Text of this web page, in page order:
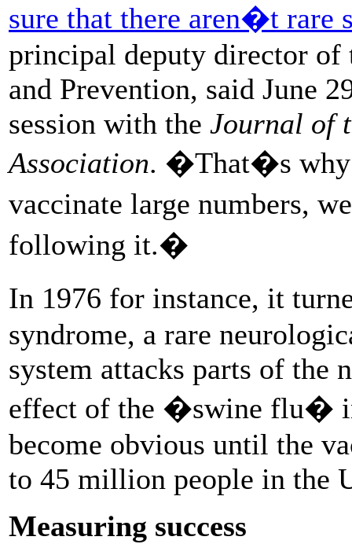
sure that there aren�t rare
principal deputy director of
and Prevention, said June
session with the Journal of
Association. �That�s why
vaccinate large numbers,
following it.�
In 1976 for instance, it
syndrome, a rare
system attacks parts of the
effect of the �swine flu�
become obvious until the
to 45 million people in the
Measuring success